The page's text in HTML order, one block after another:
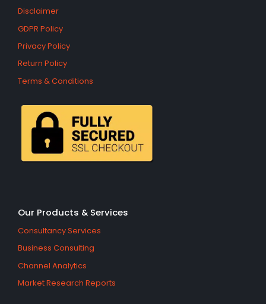
Disclaimer
GDPR Policy
Privacy Policy
Return Policy
Terms & Conditions
Our Products & Services
Consultancy Services
Business Consulting
Channel Analytics
Market Research Reports